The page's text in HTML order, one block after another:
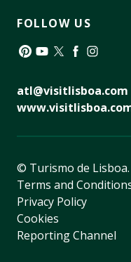
FOLLOW US
atl@visitlisboa.com
© Turismo de Lisboa.
Terms and
Privacy Policy
Cookies
Reporting Channel